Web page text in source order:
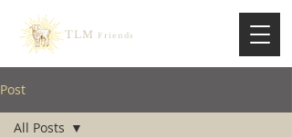
TLM Friends
Post
All Posts